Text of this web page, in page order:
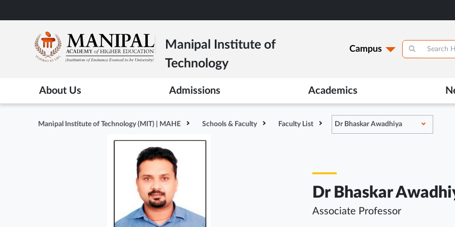
to
content
Manipal Institute of
Technology
Campus
About Us Admissions Academics
Manipal Institute of Technology (MIT) | MAHE Schools & Faculty Faculty List Dr Bhaskar Awadhiya
Dr Bhaskar
Associate Professor